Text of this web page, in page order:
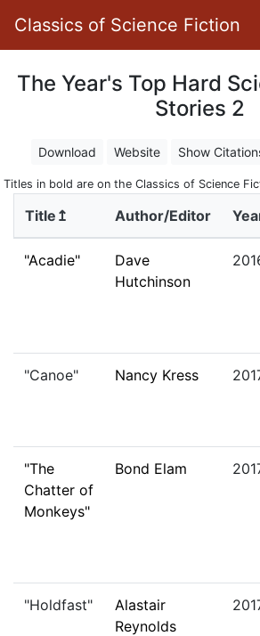
Classics of Science Fiction
The Year's Top Hard
Stories 2
Download Website Show
Titles in bold are on the Classics of Science
Title↥ Author/Editor
"Acadie"
Dave
Hutchinson
"Canoe" Nancy Kress
"The
Chatter of
Monkeys"
Bond Elam
"Holdfast"
Alastair
Reynolds